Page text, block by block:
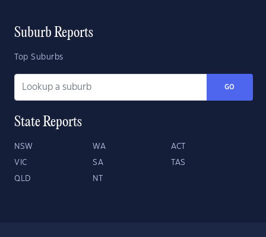
Suburb Reports
Top Suburbs
GO
State Reports
NSW WA ACT
VIC SA TAS
QLD NT